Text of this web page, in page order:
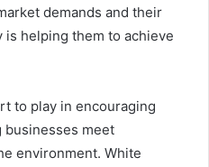
demands and their
helping them to achieve
to play in encouraging
businesses meet
environment. White